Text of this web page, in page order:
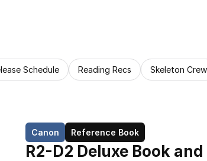
Schedule Reading Recs Skeleton Crew
Canon Reference Book
R2-D2 Deluxe Book